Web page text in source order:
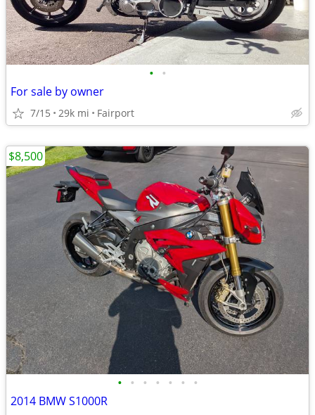
• •
For sale by owner
7/15 29k mi Fairport
• • • • • • •
2014 BMW S1000R
$8,500